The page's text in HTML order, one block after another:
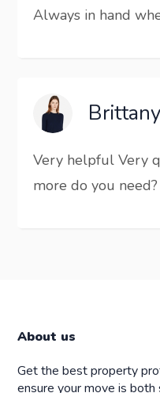
Always in hand
Very helpful Very
more do you need?
About us
Get the best property
ensure your move is